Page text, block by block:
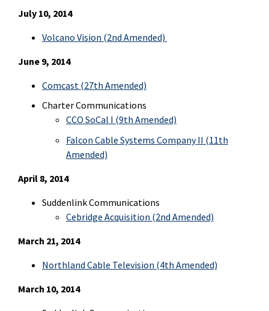
July 10, 2014
Volcano Vision (2nd Amended)
June 9, 2014
Comcast (27th Amended)
Charter Communications
CCO SoCal I (9th Amended)
Falcon Cable Systems Company II (11th
Amended)
April 8, 2014
Suddenlink Communications
Cebridge Acquisition (2nd Amended)
March 21, 2014
Northland Cable Television (4th Amended)
March 10, 2014